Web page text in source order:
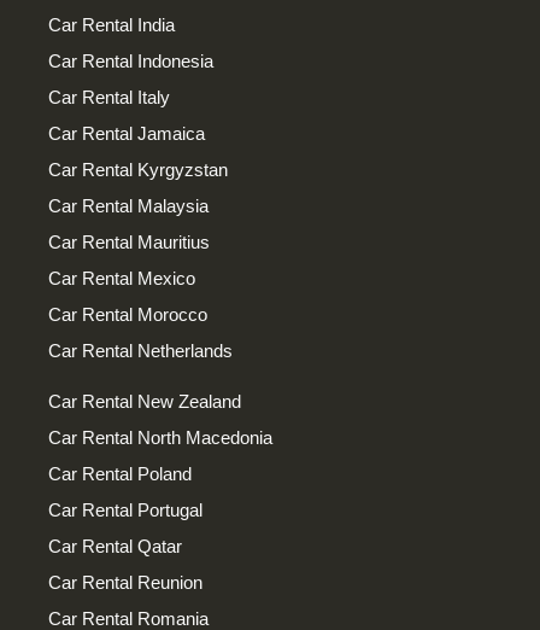
Car Rental India
Car Rental Indonesia
Car Rental Italy
Car Rental Jamaica
Car Rental Kyrgyzstan
Car Rental Malaysia
Car Rental Mauritius
Car Rental Mexico
Car Rental Morocco
Car Rental Netherlands
Car Rental New Zealand
Car Rental North Macedonia
Car Rental Poland
Car Rental Portugal
Car Rental Qatar
Car Rental Reunion
Car Rental Romania